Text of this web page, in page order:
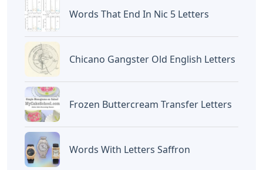
Words That End In Nic 5 Letters
Chicano Gangster Old English Letters
Frozen Buttercream Transfer Letters
Words With Letters Saffron